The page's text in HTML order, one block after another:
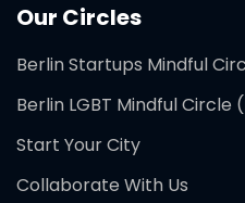
Our Circles
Berlin Startups Mindful
Berlin LGBT Mindful Circle
Start Your City
Collaborate With Us